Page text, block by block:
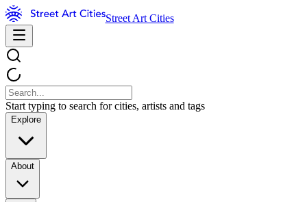
Street Art Cities
Start typing to search for cities, artists and tags
Explore
About